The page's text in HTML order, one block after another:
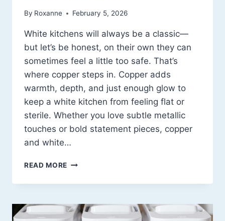
By Roxanne February 5, 2026
White kitchens will always be a classic—
but let’s be honest, on their own they can
sometimes feel a little too safe. That’s
where copper steps in. Copper adds
warmth, depth, and just enough glow to
keep a white kitchen from feeling flat or
sterile. Whether you love subtle metallic
touches or bold statement pieces, copper
and white…
READ MORE COPPER
WHITE
DESIGN
IDEAS